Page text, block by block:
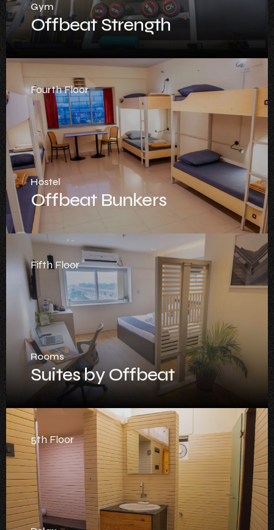
Gym
Offbeat Strength
Fourth Floor
Hostel
Offbeat Bunkers
Fifth Floor
Rooms
Suites by Offbeat
5th Floor